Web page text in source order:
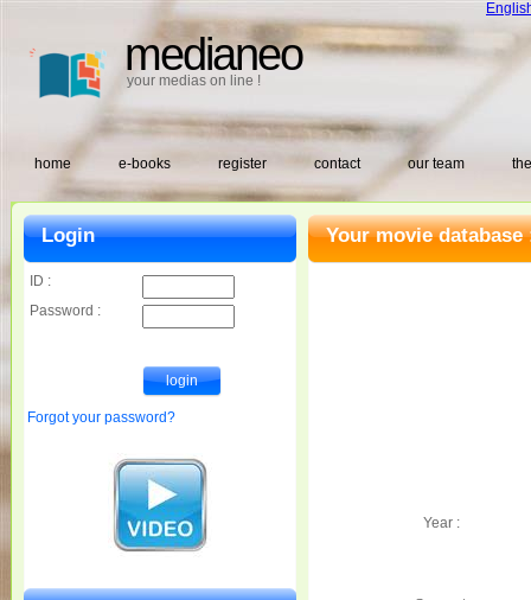
medianeo
your medias on line !
home e-books register contact our team
Your movie database
Year :
Login
ID :
Password :
Forgot your password?